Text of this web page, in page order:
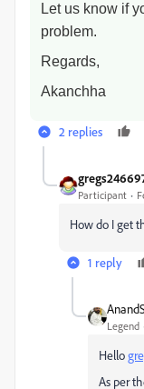
Let us know if
problem.
Regards,
Akanchha
2 replies
Participant
How do I get
1 reply
Legend
Hello
As per